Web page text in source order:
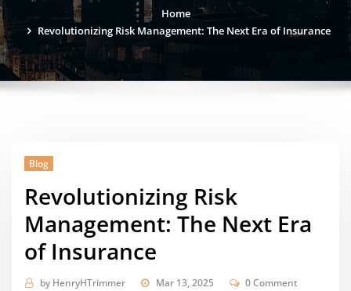
Home
Revolutionizing Risk Management: The Next Era of Insurance
Blog
Revolutionizing Risk
Management: The Next Era
of Insurance
by HenryHTrimmer Mar 13, 2025 0 Comment